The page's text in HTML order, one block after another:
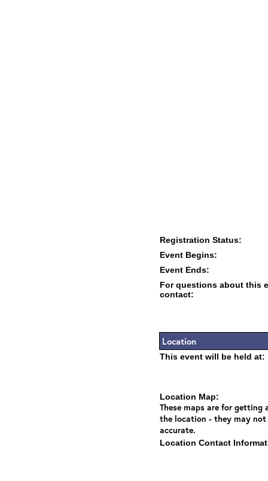
Registration Status:
Event Begins:
Event Ends:
For questions about this
contact:
Location
This event will be held at:
Location Map:
These maps are for getting
the location - they may not
accurate.
Location Contact